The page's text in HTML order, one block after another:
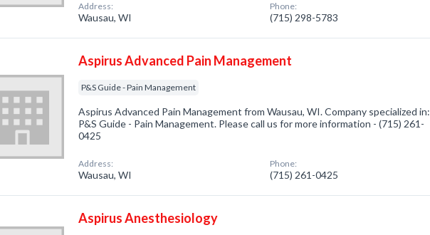
Address:
Wausau, WI
Phone:
(715) 298-5783
Aspirus Advanced Pain Management
P&S Guide - Pain Management
Aspirus Advanced Pain Management from Wausau, WI. Company specialized in:
P&S Guide - Pain Management. Please call us for more information - (715) 261-
0425
Address:
Wausau, WI
Phone:
(715) 261-0425
Aspirus Anesthesiology